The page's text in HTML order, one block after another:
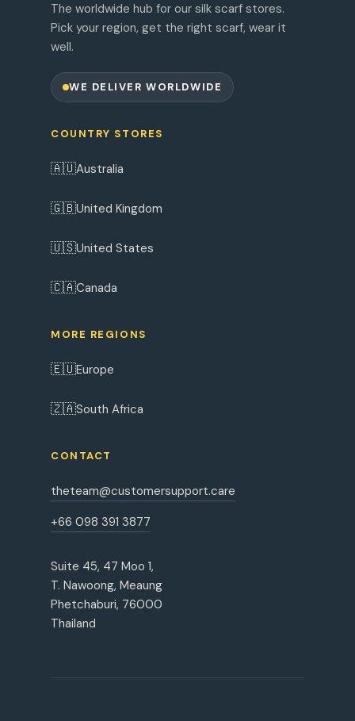
The worldwide hub for our silk scarf stores.
Pick your region, get the right scarf, wear it
well.
WE DELIVER WORLDWIDE
COUNTRY STORES
🇦🇺Australia
🇬🇧United Kingdom
🇺🇸United States
🇨🇦Canada
MORE REGIONS
🇪🇺Europe
🇿🇦South Africa
CONTACT
theteam@customersupport.care
+66 098 391 3877
Suite 45, 47 Moo 1,
T. Nawoong, Meaung
Phetchaburi, 76000
Thailand